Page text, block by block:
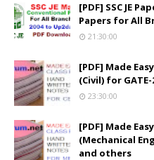
[PDF] SSC JE
Papers for All
21:30:00
[PDF] Made
(Civil) for
23:30:00
[PDF] Made
(Mechanical
and others